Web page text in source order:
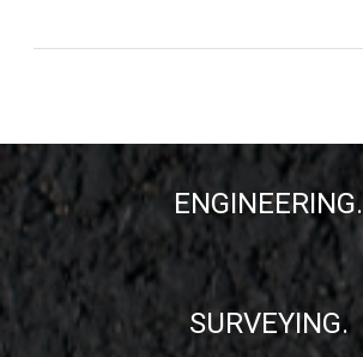
ENGINEERING.
SURVEYING.